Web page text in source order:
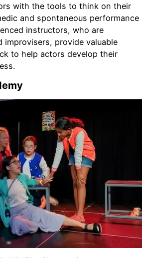
with the tools to think on their
and spontaneous performance
instructors, who are
improvisers, provide valuable
to help actors develop their